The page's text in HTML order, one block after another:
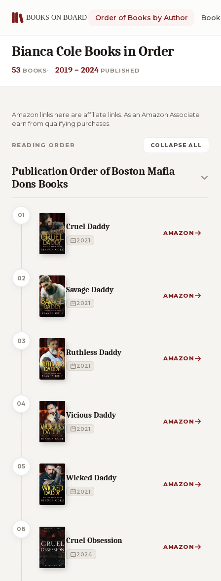
Order of Books by Author
Bianca Cole Books in Order
53 BOOKS 2019 – 2024 PUBLISHED
Amazon links here are affiliate links. As an Amazon Associate I
earn from qualifying purchases.
READING ORDER COLLAPSE ALL
Publication Order of Boston Mafia
Dons Books
01
Cruel Daddy
2021
AMAZON
02
Savage Daddy
2021
AMAZON
03
Ruthless Daddy
2021
AMAZON
04
Vicious Daddy
2021
AMAZON
05
Wicked Daddy
2021
AMAZON
06
Cruel Obsession
2024
AMAZON